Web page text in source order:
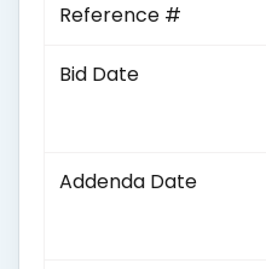
Reference #
Bid Date
Addenda Date